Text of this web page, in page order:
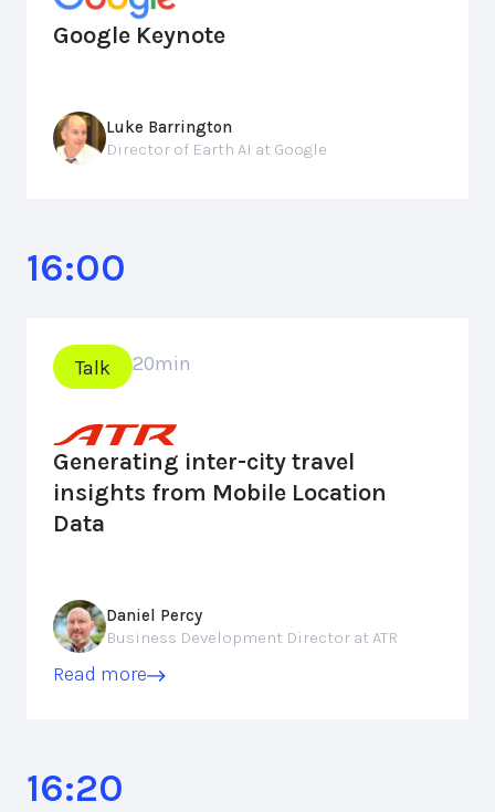
Google Keynote
Luke Barrington
Director of Earth AI at Google
16:00
Talk 20min
Generating inter-city travel
insights from Mobile Location
Data
Daniel Percy
Business Development Director at ATR
Read more
16:20